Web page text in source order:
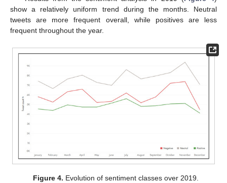
show a relatively uniform trend during the months. Neutral
tweets are more frequent overall, while positives are less
frequent throughout the year.
Figure 4. Evolution of sentiment classes over 2019.